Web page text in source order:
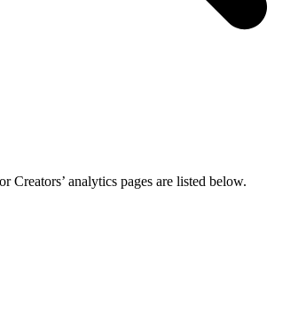
analytics pages are listed below.